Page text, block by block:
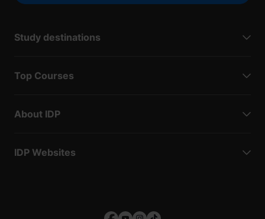
Study destinations
Top Courses
About IDP
IDP Websites